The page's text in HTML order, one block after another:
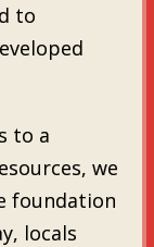
to
to a
we
foundation
locals